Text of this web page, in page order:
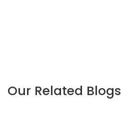
Our Related Blogs